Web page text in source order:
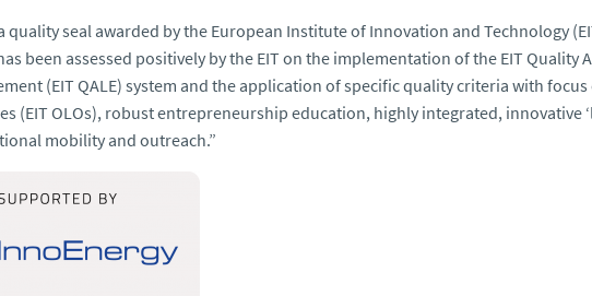
quality seal awarded by the European Institute of Innovation and Technology
been assessed positively by the EIT on the implementation of the EIT Quality
(EIT QALE) system and the application of specific quality criteria with
(EIT OLOs), robust entrepreneurship education, highly integrated, innovative
mobility and outreach.”